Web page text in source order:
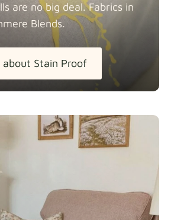
are no big deal. Fabrics in
Blends.
about Stain Proof